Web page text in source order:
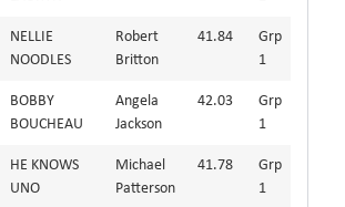
NELLIE
NOODLES
Robert
Britton
41.84
Grp
1
BOBBY
BOUCHEAU
Angela
Jackson
42.03
Grp
1
HE KNOWS
UNO
Michael
Patterson
41.78
Grp
1